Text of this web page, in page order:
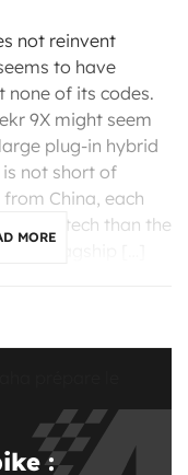
not reinvent
to have
of its codes.
9X might seem
plug-in hybrid
is not short of
China, each
high-tech than the
MORE
: